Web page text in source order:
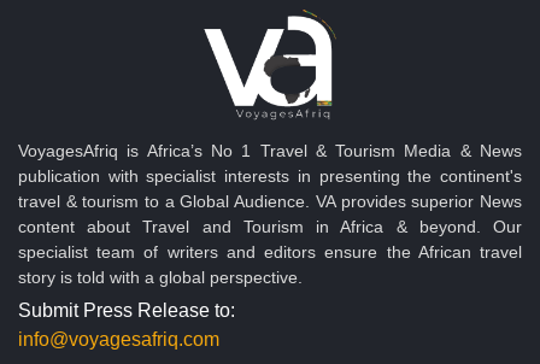
VoyagesAfriq is Africa’s No 1 Travel & Tourism Media & News
publication with specialist interests in presenting the continent's
travel & tourism to a Global Audience. VA provides superior News
content about Travel and Tourism in Africa & beyond. Our
specialist team of writers and editors ensure the African travel
story is told with a global perspective.
Submit Press Release to:
info@voyagesafriq.com